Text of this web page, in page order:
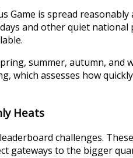
Game is spread
and other quiet
summer, autumn,
which assesses how
Heats
challenges.
gateways to the bigger